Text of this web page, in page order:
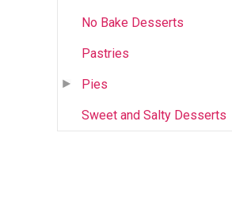
No Bake Desserts
Pastries
Pies
Sweet and Salty Desserts